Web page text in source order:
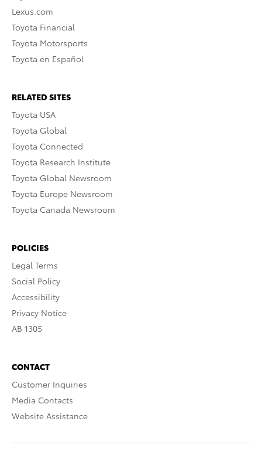
Lexus.com
Toyota Financial
Toyota Motorsports
Toyota en Español
RELATED SITES
Toyota USA
Toyota Global
Toyota Connected
Toyota Research Institute
Toyota Global Newsroom
Toyota Europe Newsroom
Toyota Canada Newsroom
POLICIES
Legal Terms
Social Policy
Accessibility
Privacy Notice
AB 1305
CONTACT
Customer Inquiries
Media Contacts
Website Assistance